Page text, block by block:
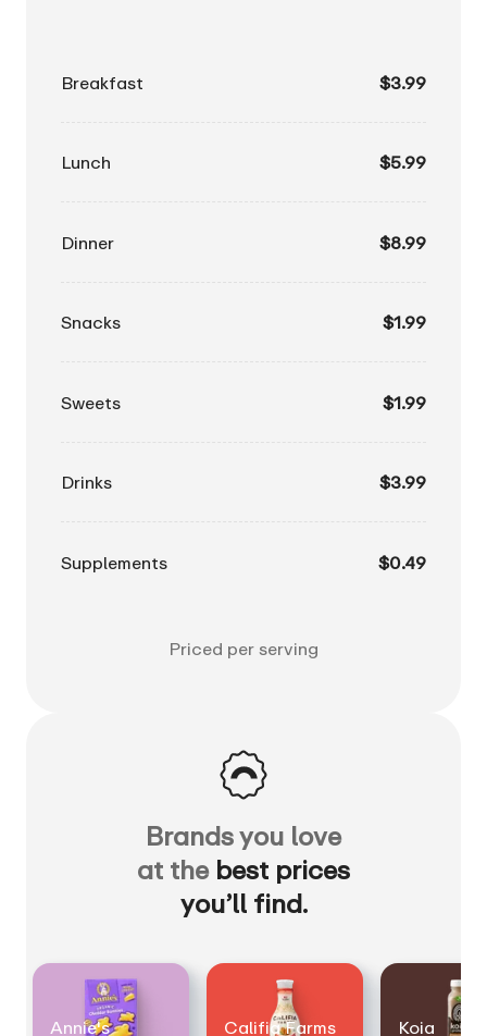
Breakfast $3.99
Lunch $5.99
Dinner $8.99
Snacks $1.99
Sweets $1.99
Drinks $3.99
Supplements $0.49
Priced per serving
Brands you love
at the best prices
you’ll find.
Annie's Califia Farms Koia